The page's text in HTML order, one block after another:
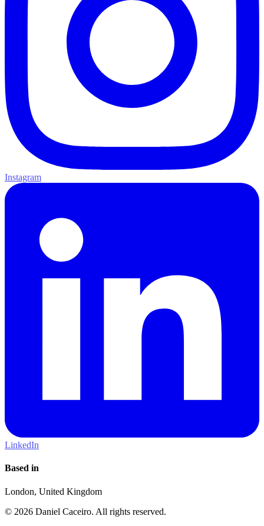
Instagram
LinkedIn
Based in
London, United Kingdom
© 2026 Daniel Caceiro. All rights reserved.